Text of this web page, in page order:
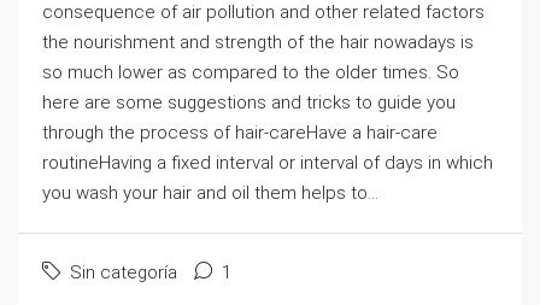
consequence of air pollution and other related factors
the nourishment and strength of the hair nowadays is
so much lower as compared to the older times. So
here are some suggestions and tricks to guide you
through the process of hair-careHave a hair-care
routineHaving a fixed interval or interval of days in which
you wash your hair and oil them helps to...
Sin categoría 1